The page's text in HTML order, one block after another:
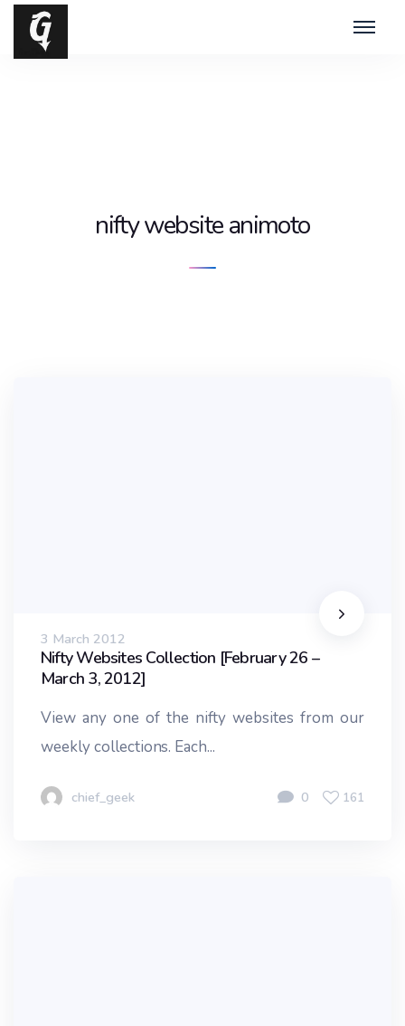
nifty website animoto
3 March 2012
Nifty Websites Collection [February 26 –
March 3, 2012]
View any one of the nifty websites from our
weekly collections. Each...
chief_geek 0 161